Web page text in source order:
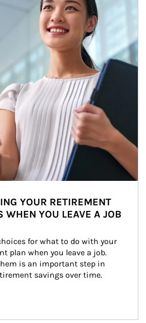
YOUR RETIREMENT
WHEN YOU LEAVE A JOB
for what to do with your
plan when you leave a job.
is an important step in
savings over time.